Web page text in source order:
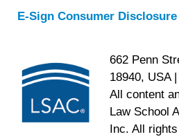
E-Sign Consumer
662 Penn
18940, USA |
All content
Law School
Inc. All